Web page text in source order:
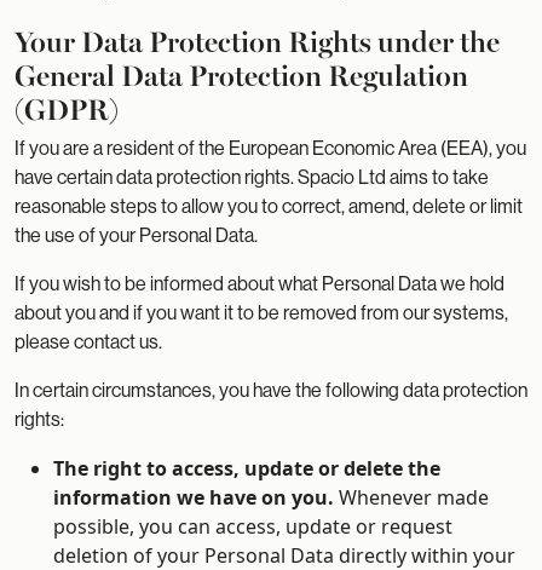
Your Data Protection Rights under the
General Data Protection Regulation
(GDPR)
If you are a resident of the European Economic Area (EEA), you
have certain data protection rights. Spacio Ltd aims to take
reasonable steps to allow you to correct, amend, delete or limit
the use of your Personal Data.
If you wish to be informed about what Personal Data we hold
about you and if you want it to be removed from our systems,
please contact us.
In certain circumstances, you have the following data protection
rights:
The right to access, update or delete the
information we have on you. Whenever made
possible, you can access, update or request
deletion of your Personal Data directly within your